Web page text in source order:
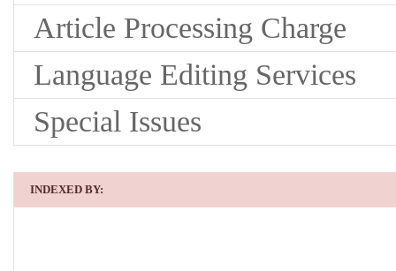
Article Processing Charge
Language Editing Services
Special Issues
INDEXED BY: